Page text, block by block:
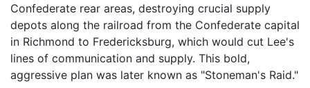
Confederate rear areas, destroying crucial supply
depots along the railroad from the Confederate capital
in Richmond to Fredericksburg, which would cut Lee's
lines of communication and supply. This bold,
aggressive plan was later known as "Stoneman's Raid."